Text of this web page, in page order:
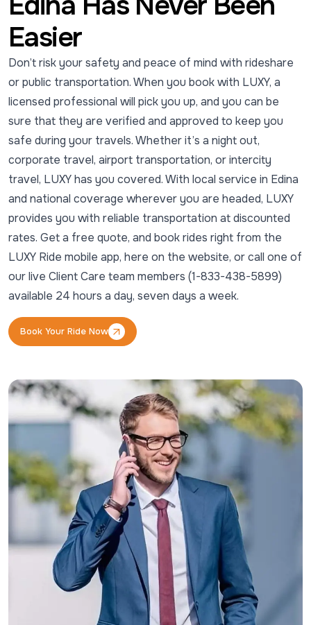
Easier
Don’t risk your safety and peace of mind with rideshare
or public transportation. When you book with LUXY, a
licensed professional will pick you up, and you can be
sure that they are verified and approved to keep you
safe during your travels. Whether it’s a night out,
corporate travel, airport transportation, or intercity
travel, LUXY has you covered. With local service in Edina
and national coverage wherever you are headed, LUXY
provides you with reliable transportation at discounted
rates. Get a free quote, and book rides right from the
LUXY Ride mobile app, here on the website, or call one of
our live Client Care team members (1-833-438-5899)
available 24 hours a day, seven days a week.
Book Your Ride Now
Book Your Ride Now